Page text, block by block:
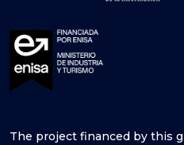
The project financed by this